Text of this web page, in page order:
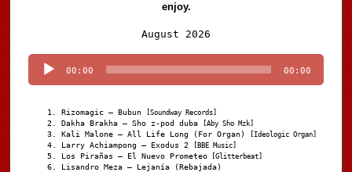
enjoy.
August 2026
Player
00:00 00:00
Rizomagic – Bubun [Soundway Records]
Dakha Brakha – Sho z-pod duba [Aby Sho Mzk]
Kali Malone – All Life Long (For Organ) [Ideologic Organ]
Larry Achiampong – Exodus 2 [BBE Music]
Los Pirañas – El Nuevo Prometeo [Glitterbeat]
Lisandro Meza – Lejanía (Rebajada)